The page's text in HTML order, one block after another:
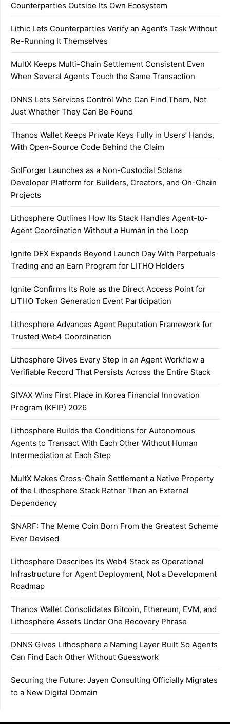
Counterparties Outside Its Own Ecosystem
Lithic Lets Counterparties Verify an Agent’s Task Without
Re-Running It Themselves
MultX Keeps Multi-Chain Settlement Consistent Even
When Several Agents Touch the Same Transaction
DNNS Lets Services Control Who Can Find Them, Not
Just Whether They Can Be Found
Thanos Wallet Keeps Private Keys Fully in Users’ Hands,
With Open-Source Code Behind the Claim
SolForger Launches as a Non-Custodial Solana
Developer Platform for Builders, Creators, and On-Chain
Projects
Lithosphere Outlines How Its Stack Handles Agent-to-
Agent Coordination Without a Human in the Loop
Ignite DEX Expands Beyond Launch Day With Perpetuals
Trading and an Earn Program for LITHO Holders
Ignite Confirms Its Role as the Direct Access Point for
LITHO Token Generation Event Participation
Lithosphere Advances Agent Reputation Framework for
Trusted Web4 Coordination
Lithosphere Gives Every Step in an Agent Workflow a
Verifiable Record That Persists Across the Entire Stack
SIVAX Wins First Place in Korea Financial Innovation
Program (KFIP) 2026
Lithosphere Builds the Conditions for Autonomous
Agents to Transact With Each Other Without Human
Intermediation at Each Step
MultX Makes Cross-Chain Settlement a Native Property
of the Lithosphere Stack Rather Than an External
Dependency
$NARF: The Meme Coin Born From the Greatest Scheme
Ever Devised
Lithosphere Describes Its Web4 Stack as Operational
Infrastructure for Agent Deployment, Not a Development
Roadmap
Thanos Wallet Consolidates Bitcoin, Ethereum, EVM, and
Lithosphere Assets Under One Recovery Phrase
DNNS Gives Lithosphere a Naming Layer Built So Agents
Can Find Each Other Without Guesswork
Securing the Future: Jayen Consulting Officially Migrates
to a New Digital Domain